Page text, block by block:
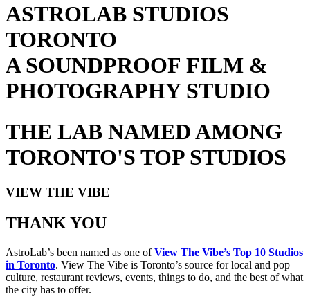
ASTROLAB STUDIOS
TORONTO
A SOUNDPROOF FILM &
PHOTOGRAPHY STUDIO
THE LAB NAMED AMONG
TORONTO'S TOP STUDIOS
VIEW THE VIBE
THANK YOU
AstroLab’s been named as one ofView The Vibe’s Top 10 Studios
in Toronto. View The Vibe is Toronto’s source for local and pop
culture, restaurant reviews, events, things to do, and the best of what
the city has to offer.